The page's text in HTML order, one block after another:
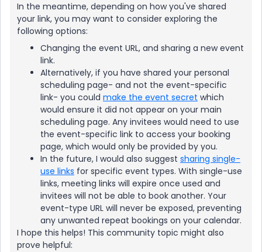
In the meantime, depending on how you've shared
your link, you may want to consider exploring the
following options:
Changing the event URL, and sharing a new event
link.
Alternatively, if you have shared your personal
scheduling page- and not the event-specific
link- you could make the event secret which
would ensure it did not appear on your main
scheduling page. Any invitees would need to use
the event-specific link to access your booking
page, which would only be provided by you.
In the future, I would also suggest sharing single-
use links for specific event types. With single-use
links, meeting links will expire once used and
invitees will not be able to book another. Your
event-type URL will never be exposed, preventing
any unwanted repeat bookings on your calendar.
I hope this helps! This community topic might also
prove helpful: